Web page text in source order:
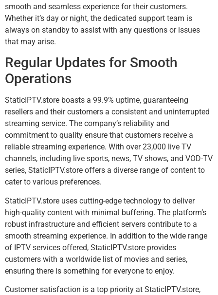
smooth and seamless experience for their customers.
Whether it’s day or night, the dedicated support team is
always on standby to assist with any questions or issues
that may arise.
Regular Updates for Smooth
Operations
StaticIPTV.store boasts a 99.9% uptime, guaranteeing
resellers and their customers a consistent and uninterrupted
streaming service. The company’s reliability and
commitment to quality ensure that customers receive a
reliable streaming experience. With over 23,000 live TV
channels, including live sports, news, TV shows, and VOD-TV
series, StaticIPTV.store offers a diverse range of content to
cater to various preferences.
StaticIPTV.store uses cutting-edge technology to deliver
high-quality content with minimal buffering. The platform’s
robust infrastructure and efficient servers contribute to a
smooth streaming experience. In addition to the wide range
of IPTV services offered, StaticIPTV.store provides
customers with a worldwide list of movies and series,
ensuring there is something for everyone to enjoy.
Customer satisfaction is a top priority at StaticIPTV.store,